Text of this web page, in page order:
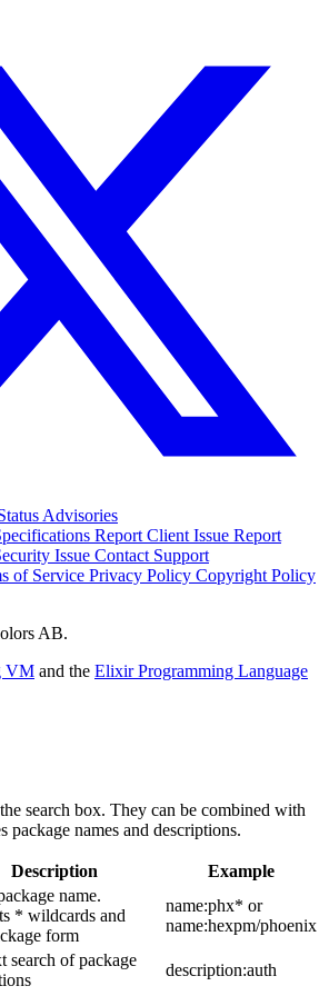
Advisories
Report Client Issue Report
Issue Contact Support
of Service Privacy Policy Copyright Policy
AB.
VM and the Elixir Programming Language
search box. They can be combined with
package names and descriptions.
Description Example
name.
* wildcards and
form
name:phx* or
name:hexpm/phoenix
search of package
description:auth